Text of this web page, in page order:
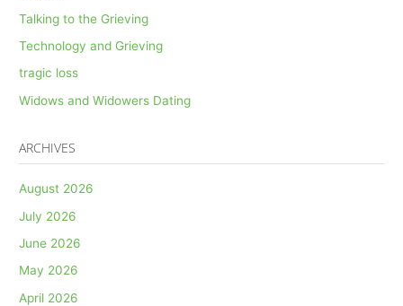
Talking to the Grieving
Technology and Grieving
tragic loss
Widows and Widowers Dating
ARCHIVES
August 2026
July 2026
June 2026
May 2026
April 2026